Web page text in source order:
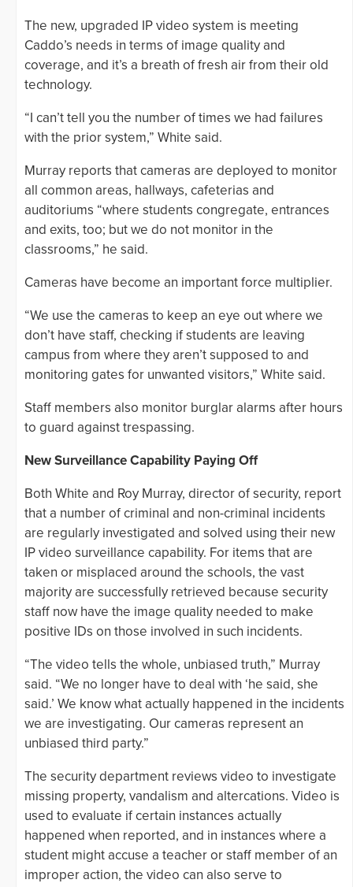
The new, upgraded IP video system is meeting
Caddo’s needs in terms of image quality and
coverage, and it’s a breath of fresh air from their old
technology.
“I can’t tell you the number of times we had failures
with the prior system,” White said.
Murray reports that cameras are deployed to monitor
all common areas, hallways, cafeterias and
auditoriums “where students congregate, entrances
and exits, too; but we do not monitor in the
classrooms,” he said.
Cameras have become an important force multiplier.
“We use the cameras to keep an eye out where we
don’t have staff, checking if students are leaving
campus from where they aren’t supposed to and
monitoring gates for unwanted visitors,” White said.
Staff members also monitor burglar alarms after hours
to guard against trespassing.
New Surveillance Capability Paying Off
Both White and Roy Murray, director of security, report
that a number of criminal and non-criminal incidents
are regularly investigated and solved using their new
IP video surveillance capability. For items that are
taken or misplaced around the schools, the vast
majority are successfully retrieved because security
staff now have the image quality needed to make
positive IDs on those involved in such incidents.
“The video tells the whole, unbiased truth,” Murray
said. “We no longer have to deal with ‘he said, she
said.’ We know what actually happened in the incidents
we are investigating. Our cameras represent an
unbiased third party.”
The security department reviews video to investigate
missing property, vandalism and altercations. Video is
used to evaluate if certain instances actually
happened when reported, and in instances where a
student might accuse a teacher or staff member of an
improper action, the video can also serve to